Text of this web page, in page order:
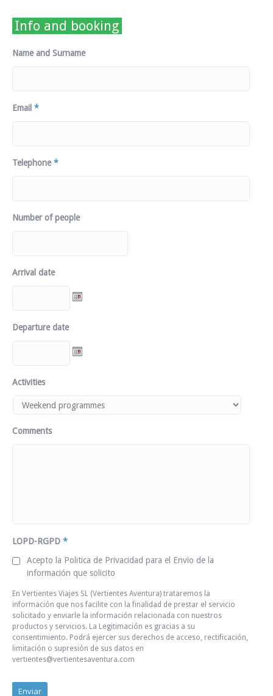
Info and booking
Name and Surname
Email *
Telephone *
Number of people
Arrival date
Departure date
Activities
Comments
LOPD-RGPD *
Acepto la Politica de Privacidad para el Envio de la
información que solicito
En Vertientes Viajes SL (Vertientes Aventura) trataremos la
información que nos facilite con la finalidad de prestar el servicio
solicitado y enviarle la información relacionada con nuestros
productos y servicios. La Legitimación es gracias a su
consentimiento. Podrá ejercer sus derechos de acceso, rectificación,
limitación o supresión de sus datos en
vertientes@vertientesaventura.com